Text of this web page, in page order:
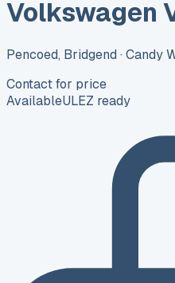
Volkswagen
Pencoed, Bridgend · Candy
Contact for price
AvailableULEZ ready